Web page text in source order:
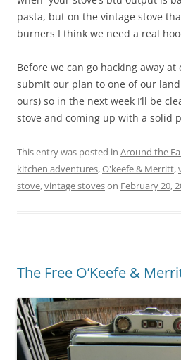
pasta, but on the vintage stove
burners I think we need a real
Before we can go hacking away
submit our plan to one of our
ours) so in the next week I’ll be
stove and coming up with a solid
This entry was posted in Around the
kitchen adventures,O'keefe & Merritt,
stove,vintage stoveson February 20,
The Free O’Keefe &